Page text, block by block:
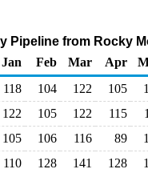
Pipeline from Rocky
Jan Feb Mar Apr
118 104 122 105
122 105 122 115
105 106 116 89
110 128 141 128